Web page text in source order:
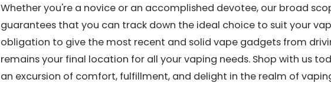
Whether you're a novice or an accomplished devotee, our broad
guarantees that you can track down the ideal choice to suit your
obligation to give the most recent and solid vape gadgets from
remains your final location for all your vaping needs. Shop with us
an excursion of comfort, fulfillment, and delight in the realm of